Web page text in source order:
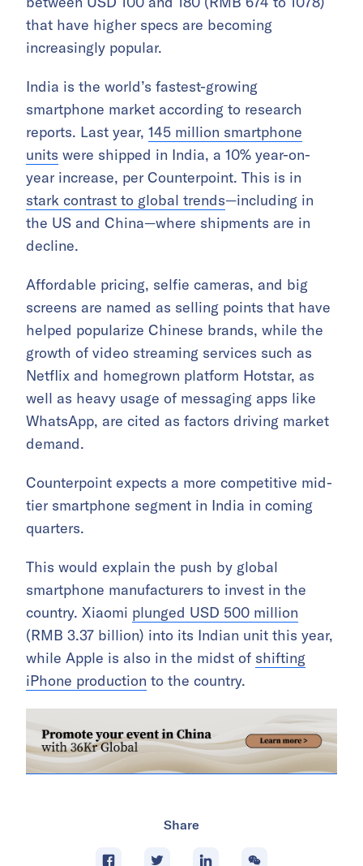
that have higher specs are becoming
increasingly popular.
India is the world’s fastest-growing
smartphone market according to research
reports. Last year, 145 million smartphone
units were shipped in India, a 10% year-on-
year increase, per Counterpoint. This is in
stark contrast to global trends—including in
the US and China—where shipments are in
decline.
Affordable pricing, selfie cameras, and big
screens are named as selling points that have
helped popularize Chinese brands, while the
growth of video streaming services such as
Netflix and homegrown platform Hotstar, as
well as heavy usage of messaging apps like
WhatsApp, are cited as factors driving market
demand.
Counterpoint expects a more competitive mid-
tier smartphone segment in India in coming
quarters.
This would explain the push by global
smartphone manufacturers to invest in the
country. Xiaomi plunged USD 500 million
(RMB 3.37 billion) into its Indian unit this year,
while Apple is also in the midst of shifting
iPhone production to the country.
Share